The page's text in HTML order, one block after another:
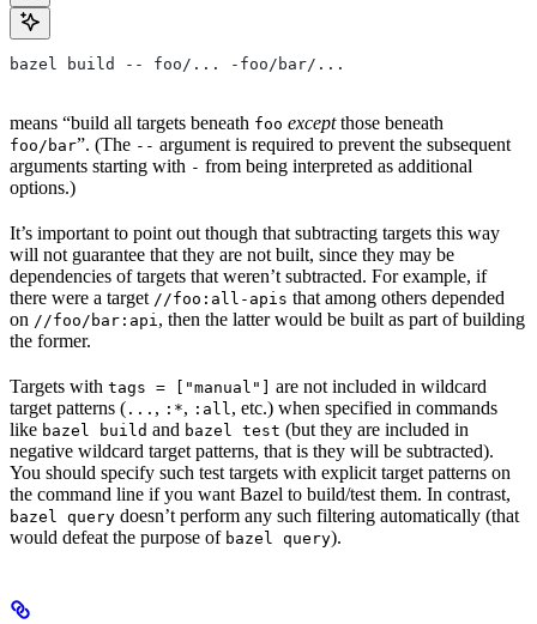
bazel build -- foo/... -foo/bar/...
means “build all targets beneath foo exceptthose beneath
foo/bar”. (The -- argument is required to prevent the subsequent
arguments starting with - from being interpreted as additional
options.)
It’s important to point out though that subtracting targets this way
will not guarantee that they are not built, since they may be
dependencies of targets that weren’t subtracted. For example, if
there were a target //foo:all-apis that among others depended
on //foo/bar:api , then the latter would be built as part of building
the former.
Targets with tags = ["manual"]
are not included in wildcard
target patterns ( ... , :*, :all , etc.) when specified in commands
like bazel build and bazel test (but they are included in
negative wildcard target patterns, that is they will be subtracted).
You should specify such test targets with explicit target patterns on
the command line if you want Bazel to build/test them. In contrast,
bazel query doesn’t perform any such filtering automatically (that
would defeat the purpose of bazel query).